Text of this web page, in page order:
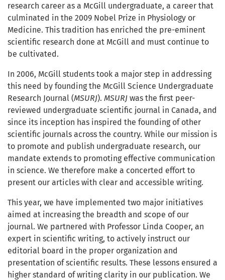
research career as a McGill undergraduate, a career that
culminated in the 2009 Nobel Prize in Physiology or
Medicine. This tradition has enriched the pre-eminent
scientific research done at McGill and must continue to
be cultivated.
In 2006, McGill students took a major step in addressing
this need by founding the McGill Science Undergraduate
Research Journal (MSURJ). MSURJ was the first peer-
reviewed undergraduate scientific journal in Canada, and
since its inception has inspired the founding of other
scientific journals across the country. While our mission is
to promote and publish undergraduate research, our
mandate extends to promoting effective communication
in science. We therefore make a concerted effort to
present our articles with clear and accessible writing.
This year, we have implemented two major initiatives
aimed at increasing the breadth and scope of our
journal. We partnered with Professor Linda Cooper, an
expert in scientific writing, to actively instruct our
editorial board in the proper organization and
presentation of scientific results. These lessons ensured a
higher standard of writing clarity in our publication. We